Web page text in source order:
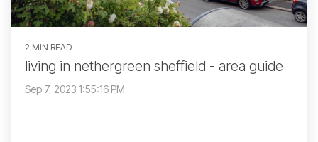
2 MIN READ
living in nethergreen sheffield - area guide
Sep 7, 2023 1:55:16 PM